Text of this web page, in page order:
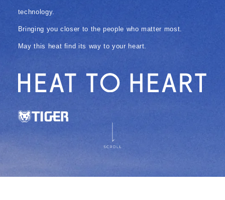
technology.
Bringing you closer to the people who matter most.
May this heat find its way to your heart.